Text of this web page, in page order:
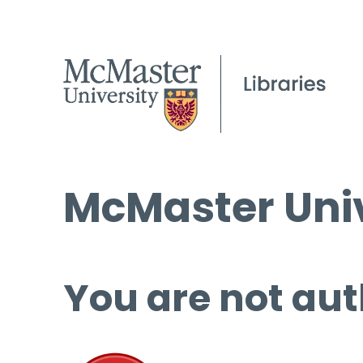
McMaster
You are not